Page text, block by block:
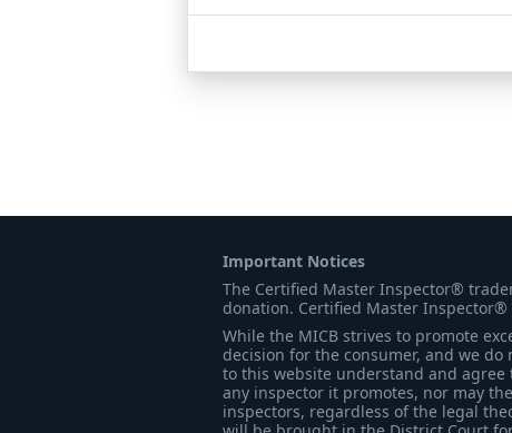
Important Notices
The Certified Master Inspector®
donation. Certified Master
While the MICB strives to promote
decision for the consumer, and we
to this website understand and
any inspector it promotes, nor may
inspectors, regardless of the legal